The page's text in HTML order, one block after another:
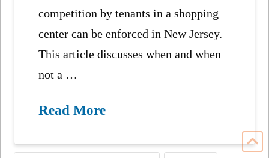
competition by tenants in a shopping
center can be enforced in New Jersey.
This article discusses when and when
not a …
Read More